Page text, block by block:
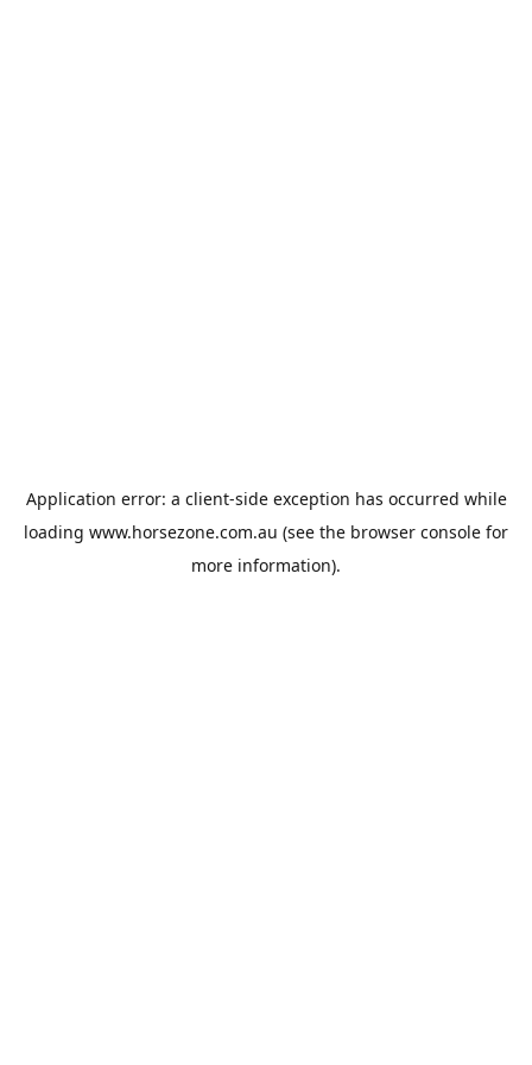
Application error: a client-side exception has occurred while
loading www.horsezone.com.au (see the browser console for
more information).